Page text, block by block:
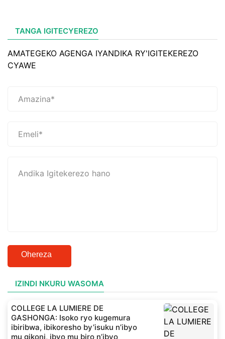
TANGA IGITECYEREZO
AMATEGEKO AGENGA IYANDIKA RY'IGITEKEREZO
CYAWE
Ohereza
IZINDI NKURU WASOMA
COLLEGE LA LUMIERE DE
GASHONGA: Isoko ryo kugemura
ibiribwa, ibikoresho by’isuku n’ibyo
mu gikoni, ibyo mu biro n’ibyo